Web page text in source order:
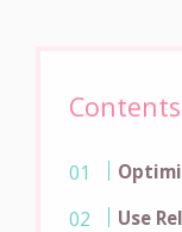
Contents
Use